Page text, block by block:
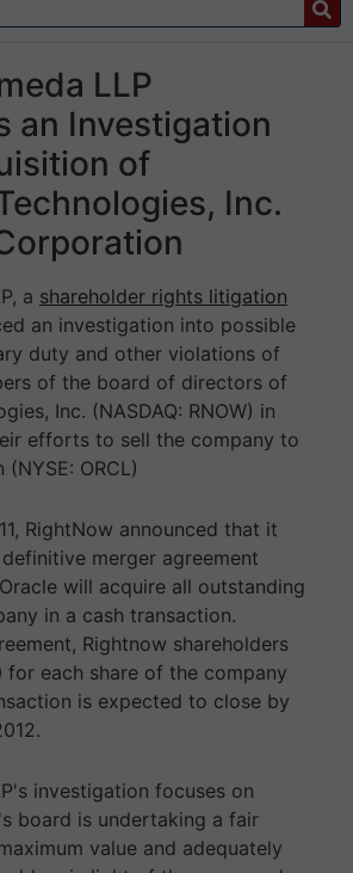
LLP
an Investigation
of
Inc.
a shareholder rights litigation
an investigation into possible
duty and other violations of
of the board of directors of
Inc. (NASDAQ: RNOW) in
efforts to sell the company to
ORCL)
RightNow announced that it
merger agreement
will acquire all outstanding
in a cash transaction.
Rightnow shareholders
each share of the company
is expected to close by
investigation focuses on
board is undertaking a fair
value and adequately